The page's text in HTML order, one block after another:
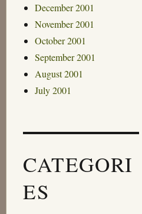
December 2001
November 2001
October 2001
September 2001
August 2001
July 2001
CATEGORI
ES